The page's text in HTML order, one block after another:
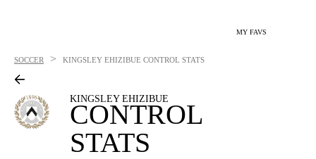
MY FAVS
SOCCER > KINGSLEY EHIZIBUE CONTROL STATS
KINGSLEY EHIZIBUE
CONTROL
STATS